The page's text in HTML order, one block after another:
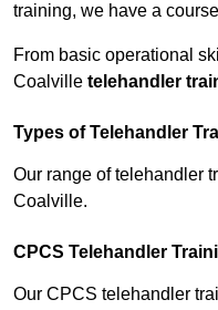
training, we have a
From basic operational
Coalville telehandler
Types of Telehandler
Our range of telehandler
Coalville.
CPCS Telehandler
Our CPCS telehandler